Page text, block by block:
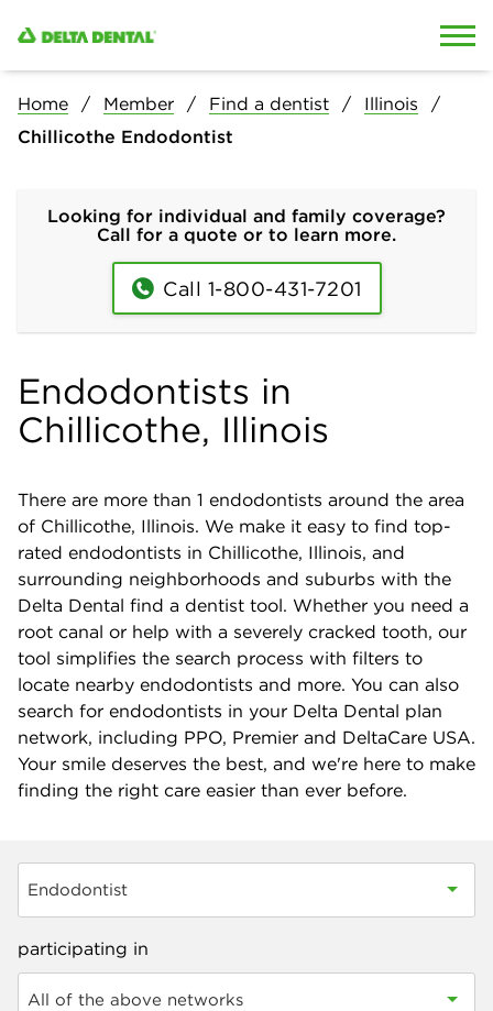
Home Member Find a dentist
Illinois
Chillicothe Endodontist
Looking for individual and family coverage?
Call for a quote or to learn more.
Call 1-800-431-7201
Endodontists in
Chillicothe, Illinois
There are more than 1 endodontists around the area
of Chillicothe, Illinois. We make it easy to find top-
rated endodontists in Chillicothe, Illinois, and
surrounding neighborhoods and suburbs with the
Delta Dental find a dentist tool. Whether you need a
root canal or help with a severely cracked tooth, our
tool simplifies the search process with filters to
locate nearby endodontists and more. You can also
search for endodontists in your Delta Dental plan
network, including PPO, Premier and DeltaCare USA.
Your smile deserves the best, and we're here to make
finding the right care easier than ever before.
Endodontist
participating in
All of the above networks